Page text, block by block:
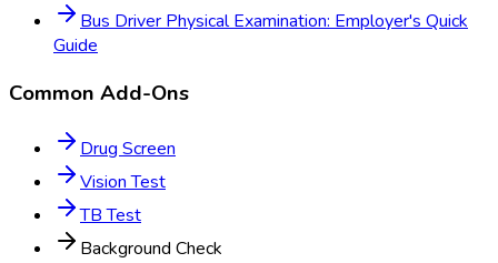
Bus Driver Physical Examination: Employer's Quick
Guide
Common Add-Ons
Drug Screen
Vision Test
TB Test
Background Check